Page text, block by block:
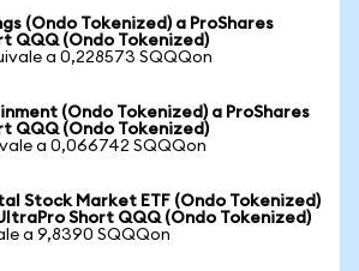
(Ondo Tokenized) a ProShares
QQQ (Ondo Tokenized)
a 0,228573 SQQQon
(Ondo Tokenized) a ProShares
QQQ (Ondo Tokenized)
a 0,066742 SQQQon
Stock Market ETF (Ondo Tokenized)
Short QQQ (Ondo Tokenized)
a 9,8390 SQQQon